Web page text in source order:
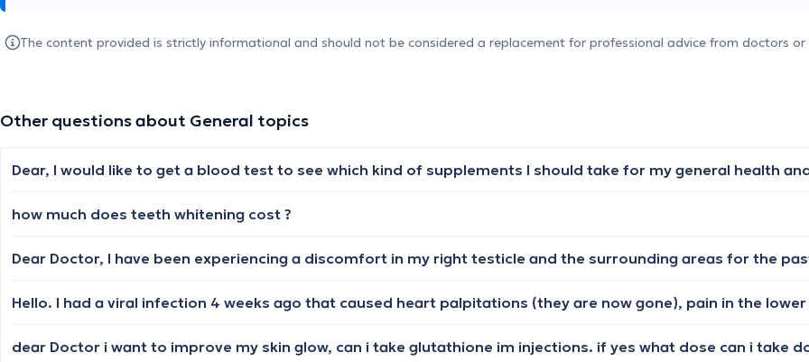
The content provided is strictly informational and should not be considered a replacement for professional advice from doctors or
Other questions about General topics
how much does teeth whitening cost ?